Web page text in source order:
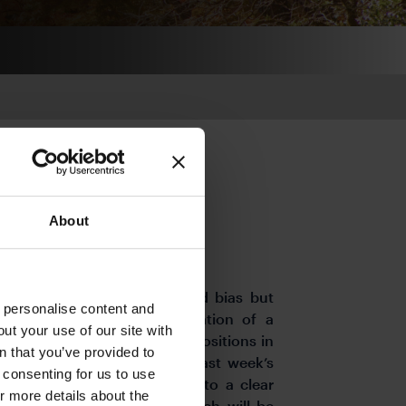
About
content and
your use of our site with
that you’ve provided to
for us to use
more details about the
to BoJ QT
the week with a downward bias but
include mounting speculation of a
unwinding of short-yen positions in
the dollar. However, last week’s
do not appear to have led to a clear